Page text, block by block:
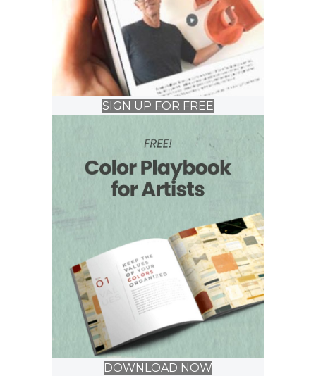
SIGN UP FOR FREE
DOWNLOAD NOW